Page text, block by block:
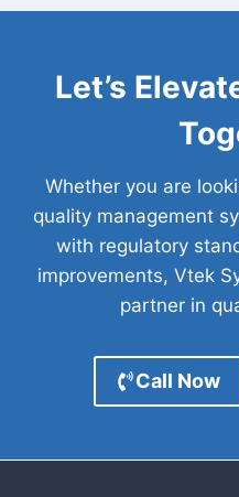
Let’s
Whether you are
quality management
with regulatory
improvements, Vtek
partner in
Call Now